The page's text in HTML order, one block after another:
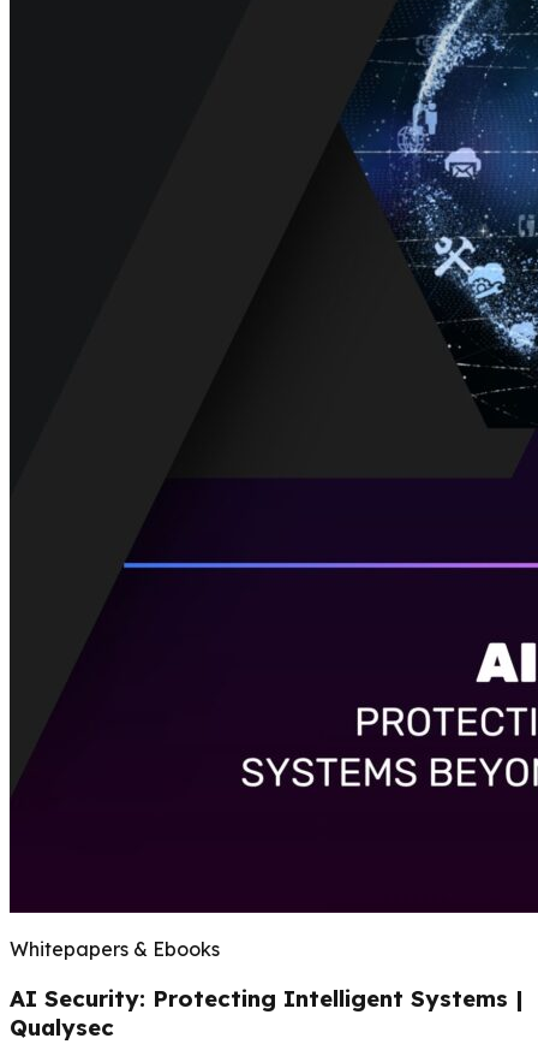
Whitepapers & Ebooks
AI Security: Protecting Intelligent Systems |
Qualysec